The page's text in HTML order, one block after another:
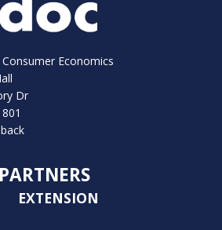
Economics
Dr
EXTENSION